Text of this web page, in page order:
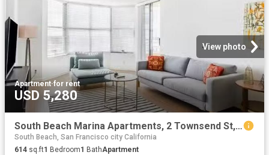
View photo
Apartment·for rent
USD 5,280
South Beach Marina Apartments, 2 Townsend St, South Beach 1.
South Beach, San Francisco city California
614 sq.ft1 Bedroom1 BathApartment